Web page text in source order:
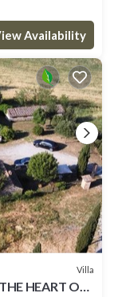
Availability
Villa
HEART OF